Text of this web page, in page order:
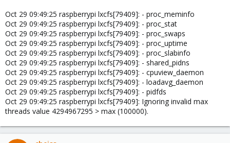
Oct 29 09:49:25 raspberrypi lxcfs[79409]: - proc_meminfo
Oct 29 09:49:25 raspberrypi lxcfs[79409]: - proc_stat
Oct 29 09:49:25 raspberrypi lxcfs[79409]: - proc_swaps
Oct 29 09:49:25 raspberrypi lxcfs[79409]: - proc_uptime
Oct 29 09:49:25 raspberrypi lxcfs[79409]: - proc_slabinfo
Oct 29 09:49:25 raspberrypi lxcfs[79409]: - shared_pidns
Oct 29 09:49:25 raspberrypi lxcfs[79409]: - cpuview_daemon
Oct 29 09:49:25 raspberrypi lxcfs[79409]: - loadavg_daemon
Oct 29 09:49:25 raspberrypi lxcfs[79409]: - pidfds
Oct 29 09:49:25 raspberrypi lxcfs[79409]: Ignoring invalid max
threads value 4294967295 > max (100000).